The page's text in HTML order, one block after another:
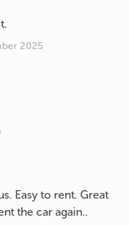
2025
Easy to rent. Great
the car again..